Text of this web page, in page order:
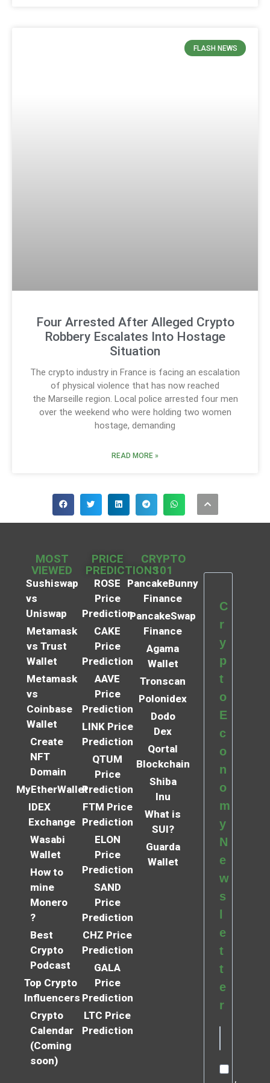
FLASH NEWS
Four Arrested After Alleged Crypto
Robbery Escalates Into Hostage
Situation
The crypto industry in France is facing an escalation
of physical violence that has now reached
the Marseille region. Local police arrested four men
over the weekend who were holding two women
hostage, demanding
READ MORE »
MOST
VIEWED
Sushiswap
vs
Uniswap
Metamask
vs Trust
Wallet
Metamask
vs
Coinbase
Wallet
Create
NFT
Domain
MyEtherWallet
IDEX
Exchange
Wasabi
Wallet
How to
mine
Monero
?
Best
Crypto
Podcast
Top Crypto
Influencers
Crypto
Calendar
(Coming
soon)
PRICE
PREDICTIONS
ROSE
Price
Prediction
CAKE
Price
Prediction
AAVE
Price
Prediction
LINK Price
Prediction
QTUM
Price
Prediction
FTM Price
Prediction
ELON
Price
Prediction
SAND
Price
Prediction
CHZ Price
Prediction
GALA
Price
Prediction
LTC Price
Prediction
CRYPTO
101
PancakeBunny
Finance
PancakeSwap
Finance
Agama
Wallet
Tronscan
Polonidex
Dodo
Dex
Qortal
Blockchain
Shiba
Inu
What is
SUI?
Guarda
Wallet
C
r
y
p
t
o
E
c
o
n
o
m
y
N
e
w
s
e
t
t
e
r